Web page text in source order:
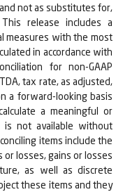
not as substitutes for,
release includes a
measures with the most
in accordance with
for non-GAAP
tax rate, as adjusted,
a forward-looking basis
a meaningful or
is not available without
items include the
losses, gains or losses
as well as discrete
these items and they